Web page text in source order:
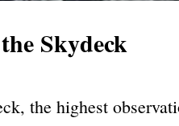
Skydeck
the highest